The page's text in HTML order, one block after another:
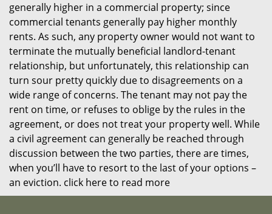
generally higher in a commercial property; since
commercial tenants generally pay higher monthly
rents. As such, any property owner would not want to
terminate the mutually beneficial landlord-tenant
relationship, but unfortunately, this relationship can
turn sour pretty quickly due to disagreements on a
wide range of concerns. The tenant may not pay the
rent on time, or refuses to oblige by the rules in the
agreement, or does not treat your property well. While
a civil agreement can generally be reached through
discussion between the two parties, there are times,
when you’ll have to resort to the last of your options –
an eviction. click here to read more